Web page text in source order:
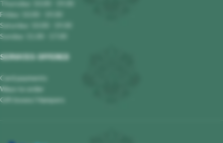
Thursday: 10.00 - 19.00
Friday: 10.00 - 19.00
Saturday: 10.00 - 19.00
Sunday: 11.00 - 17.00
SERVICES OFFERED
Card payments
Ways to order
Gift boxes/ Hampers